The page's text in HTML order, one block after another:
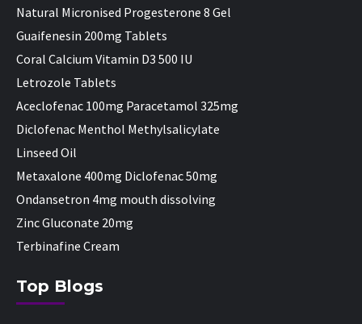
Natural Micronised Progesterone 8 Gel
Guaifenesin 200mg Tablets
Coral Calcium Vitamin D3 500 IU
Letrozole Tablets
Aceclofenac 100mg Paracetamol 325mg
Diclofenac Menthol Methylsalicylate
Linseed Oil
Metaxalone 400mg Diclofenac 50mg
Ondansetron 4mg mouth dissolving
Zinc Gluconate 20mg
Terbinafine Cream
Top Blogs